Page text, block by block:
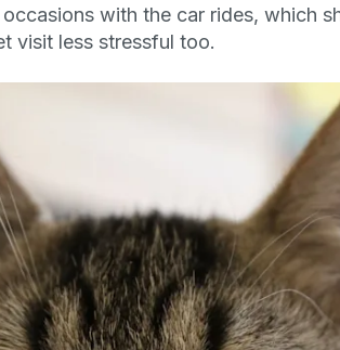
with the car rides, which
visit less stressful too.
up for an
VIP
Exclusive subscriber-only perks
Pet care tips